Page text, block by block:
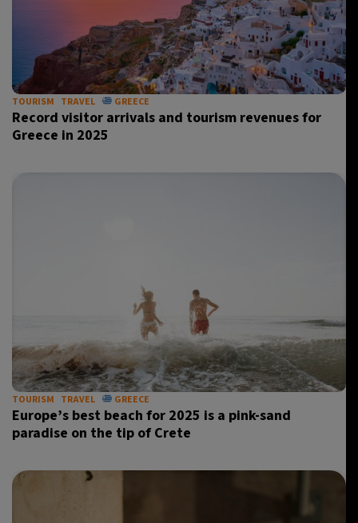
TOURISM TRAVEL GREECE
Record visitor arrivals and tourism revenues for
Greece in 2025
TOURISM TRAVEL GREECE
Europe’s best beach for 2025 is a pink-sand
paradise on the tip of Crete